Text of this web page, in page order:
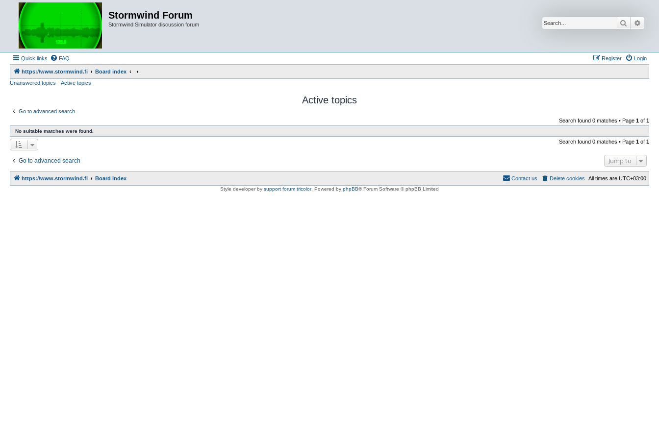
Stormwind Forum
Stormwind Simulator discussion forum Search
Quick links FAQ Login
Register
https://www.stormwind.fi
Board index
Unanswered topics
Active topics
Active topics
Go to advanced search
Search found 0 matches • Page 1 of 1
No suitable matches were found.
Search found 0 matches • Page 1 of 1
Go to advanced search Jump to
https://www.stormwind.fi Board index All times are UTC+03:00
Delete cookies
Contact us
Style developer by support forum tricolor, Powered by phpBB® Forum Software © phpBB Limited